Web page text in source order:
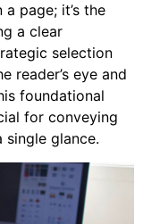
page; it’s the
a clear
selection
reader’s eye and
foundational
for conveying
single glance.